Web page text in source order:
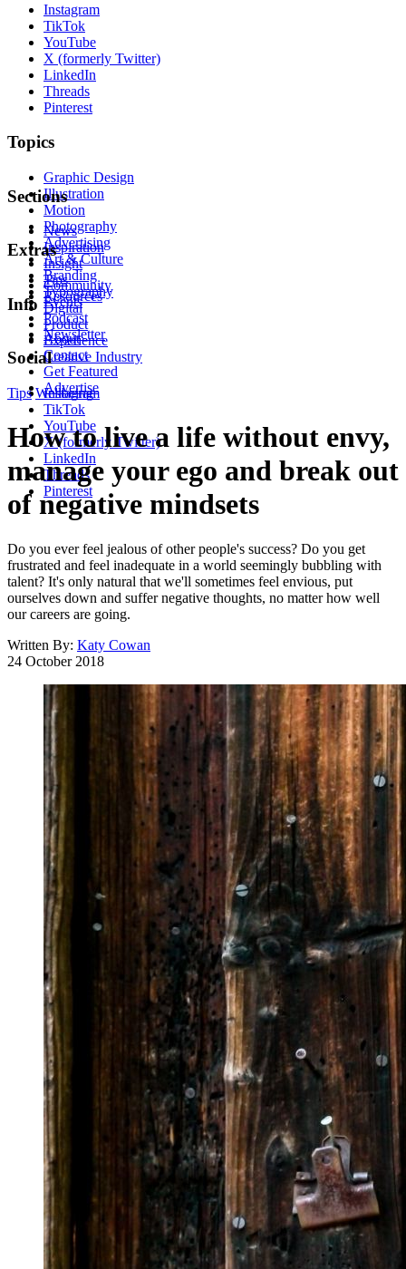
Instagram
TikTok
YouTube
X (formerly Twitter)
LinkedIn
Threads
Pinterest
Topics
Graphic Design
Illustration
Motion
Photography
Advertising
Art & Culture
Branding
Typography
Digital
Product
Experience
Creative Industry
Sections
News
Inspiration
Insight
Tips
Resources
Extras
Community
Events
Podcast
Newsletter
Info
About
Contact
Get Featured
Advertise
Social
Instagram
TikTok
YouTube
X (formerly Twitter)
LinkedIn
Threads
Pinterest
Tips Wellbeing
How to live a life without envy,
manage your ego and break out
of negative mindsets
Do you ever feel jealous of other people's success? Do you get
frustrated and feel inadequate in a world seemingly bubbling with
talent? It's only natural that we'll sometimes feel envious, put
ourselves down and suffer negative thoughts, no matter how well
our careers are going.
Written By: Katy Cowan
24 October 2018